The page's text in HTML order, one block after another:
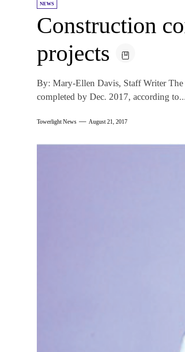
NEWS
Construction
projects
By: Mary-Ellen Davis, Staff Writer
completed by Dec. 2017, according
Towerlight News August 21, 2017